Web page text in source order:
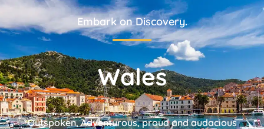
Embark on Discovery.
Wales
Outspoken, Adventurous, proud and audacious